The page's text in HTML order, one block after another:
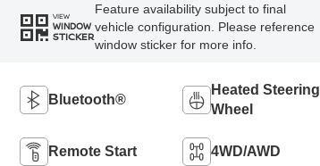
VIEW
WINDOW
STICKER
Feature availability subject to final
vehicle configuration. Please reference
window sticker for more info.
Bluetooth®
Heated Steering
Wheel
Remote Start 4WD/AWD